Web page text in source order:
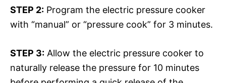
STEP 2: Program the electric pressure cooker
with “manual” or “pressure cook” for 3 minutes.
STEP 3: Allow the electric pressure cooker to
naturally release the pressure for 10 minutes